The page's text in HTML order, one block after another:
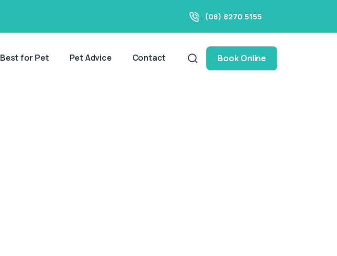
(08) 8270 5155
Best for Pet Pet Advice Contact Book Online